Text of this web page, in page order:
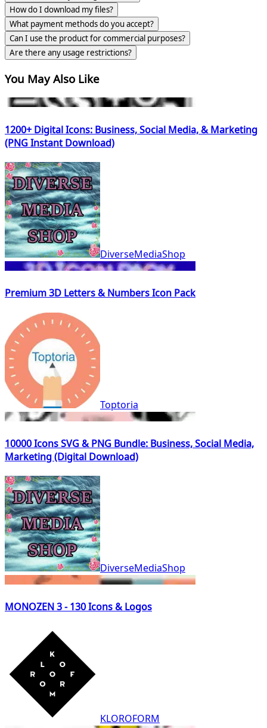
How do I download my files?
What payment methods do you accept?
Can I use the product for commercial purposes?
Are there any usage restrictions?
You May Also Like
1200+ Digital Icons: Business, Social Media, & Marketing
(PNG Instant Download)
DiverseMediaShop
Premium 3D Letters & Numbers Icon Pack
Toptoria
10000 Icons SVG & PNG Bundle: Business, Social Media,
Marketing (Digital Download)
DiverseMediaShop
MONOZEN 3 - 130 Icons & Logos
KLOROFORM